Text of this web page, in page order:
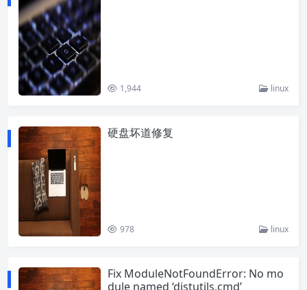
1,944 linux
硬盘坏道修复
978 linux
Fix ModuleNotFoundError: No mo
dule named ‘distutils.cmd’